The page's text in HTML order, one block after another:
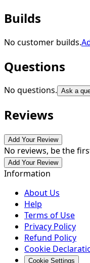
Builds
No customer builds.
Questions
No questions. Ask a
Reviews
Add Your Review
No reviews, be the
Add Your Review
Information
About Us
Help
Terms of Use
Privacy Policy
Refund Policy
Cookie
Cookie Settings